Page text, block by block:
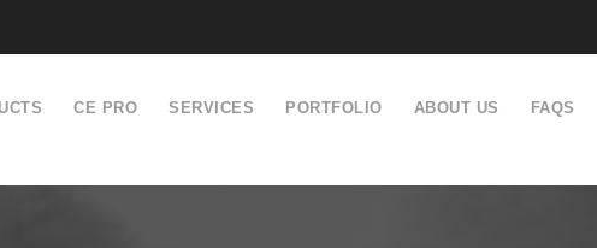
CE PRO SERVICES PORTFOLIO ABOUT US FAQS